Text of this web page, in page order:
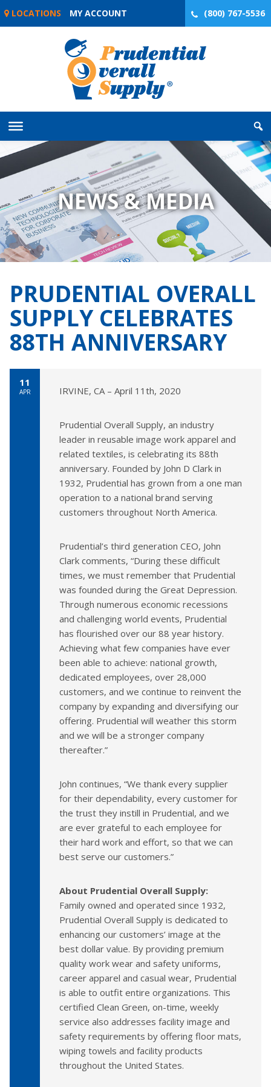
Skip
LOCATIONS MY ACCOUNT (800) 767-5536
NEWS & MEDIA
PRUDENTIAL OVERALL
SUPPLY CELEBRATES
88TH ANNIVERSARY
11
APR IRVINE, CA – April 11th, 2020
Prudential Overall Supply, an industry
leader in reusable image work apparel and
related textiles, is celebrating its 88th
anniversary. Founded by John D Clark in
1932, Prudential has grown from a one man
operation to a national brand serving
customers throughout North America.
Prudential’s third generation CEO, John
Clark comments, “During these difficult
times, we must remember that Prudential
was founded during the Great Depression.
Through numerous economic recessions
and challenging world events, Prudential
has flourished over our 88 year history.
Achieving what few companies have ever
been able to achieve: national growth,
dedicated employees, over 28,000
customers, and we continue to reinvent the
company by expanding and diversifying our
offering. Prudential will weather this storm
and we will be a stronger company
thereafter.”
John continues, “We thank every supplier
for their dependability, every customer for
the trust they instill in Prudential, and we
are ever grateful to each employee for
their hard work and effort, so that we can
best serve our customers.”
About Prudential Overall Supply:
Family owned and operated since 1932,
Prudential Overall Supply is dedicated to
enhancing our customers’ image at the
best dollar value. By providing premium
quality work wear and safety uniforms,
career apparel and casual wear, Prudential
is able to outfit entire organizations. This
certified Clean Green, on-time, weekly
service also addresses facility image and
safety requirements by offering floor mats,
wiping towels and facility products
throughout the United States.